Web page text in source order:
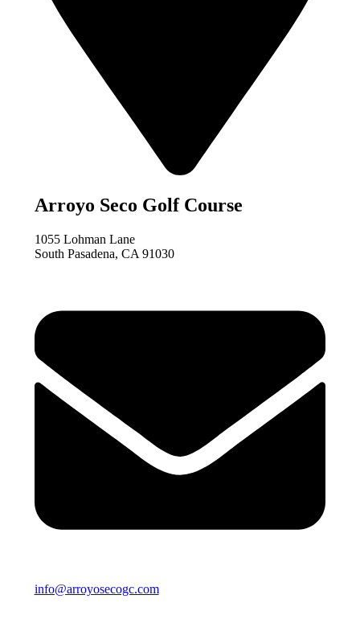
Arroyo Seco Golf Course
1055 Lohman Lane
South Pasadena, CA 91030
info@arroyosecogc.com